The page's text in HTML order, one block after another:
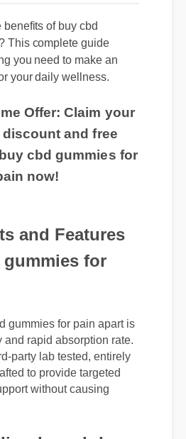
benefits of buy cbd
This complete guide
you need to make an
Offer: Claim your
and free
cbd gummies for
now!
and Features
for
gummies for pain apart is
and rapid absorption rate.
party lab tested, entirely
to provide targeted
without causing